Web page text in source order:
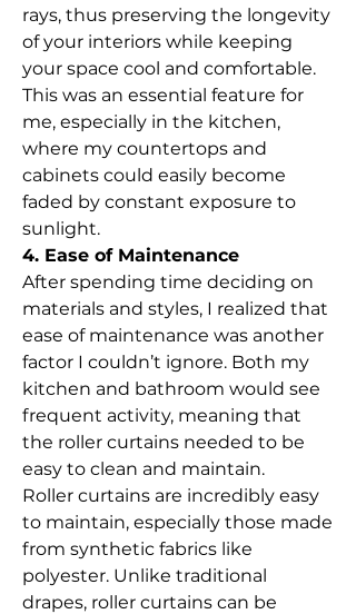
rays, thus preserving the longevity
of your interiors while keeping
your space cool and comfortable.
This was an essential feature for
me, especially in the kitchen,
where my countertops and
cabinets could easily become
faded by constant exposure to
sunlight.
4. Ease of Maintenance
After spending time deciding on
materials and styles, I realized that
ease of maintenance was another
factor I couldn’t ignore. Both my
kitchen and bathroom would see
frequent activity, meaning that
the roller curtains needed to be
easy to clean and maintain.
Roller curtains are incredibly easy
to maintain, especially those made
from synthetic fabrics like
polyester. Unlike traditional
drapes, roller curtains can be